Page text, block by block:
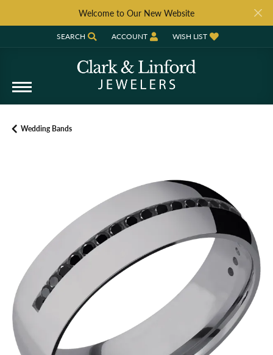
Welcome to Our New Website
SEARCH
TOGGLE TOOLBAR SEARCH MENU
ACCOUNT
TOGGLE MY ACCOUNT MENU
WISH LIST
TOGGLE MY WISH LIST
Wedding Bands